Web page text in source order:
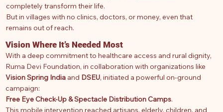
completely transform their life.
But in villages with no clinics, doctors, or money, even that
remains out of reach.
Vision Where It’s Needed Most
With a deep commitment to healthcare access and rural dignity,
Ruma Devi Foundation, in collaboration with organizations like
Vision Spring India and DSEU, initiated a powerful on-ground
campaign:
Free Eye Check-Up & Spectacle Distribution Camps.
This mobile intervention reached artisans, elderly, children, and